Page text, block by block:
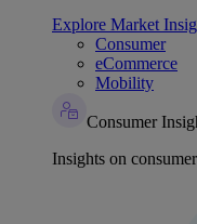
Explore Market
Consumer
eCommerce
Mobility
Consumer
Insights on